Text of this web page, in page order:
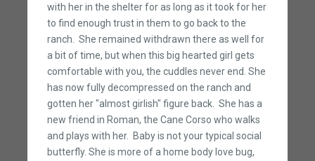
with her in the shelter for as long as it took for her
to find enough trust in them to go back to the
ranch. She remained withdrawn there as well for
a bit of time, but when this big hearted girl gets
comfortable with you, the cuddles never end. She
has now fully decompressed on the ranch and
gotten her "almost girlish" figure back. She has a
new friend in Roman, the Cane Corso who walks
and plays with her. Baby is not your typical social
butterfly. She is more of a home body love bug,